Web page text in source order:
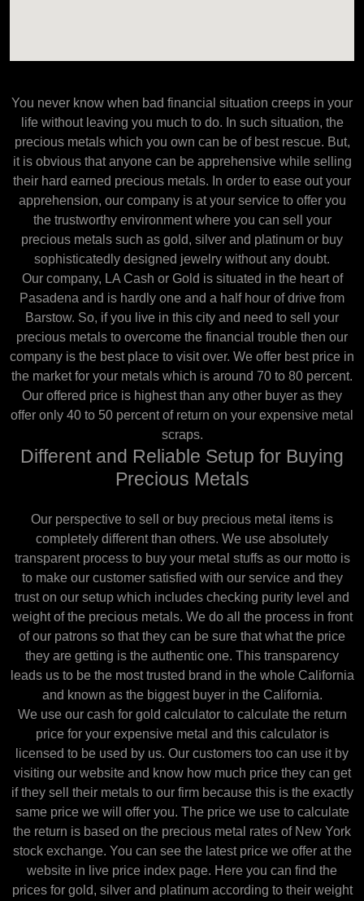
You never know when bad financial situation creeps in your
life without leaving you much to do. In such situation, the
precious metals which you own can be of best rescue. But,
it is obvious that anyone can be apprehensive while selling
their hard earned precious metals. In order to ease out your
apprehension, our company is at your service to offer you
the trustworthy environment where you can sell your
precious metals such as gold, silver and platinum or buy
sophisticatedly designed jewelry without any doubt.
Our company, LA Cash or Gold is situated in the heart of
Pasadena and is hardly one and a half hour of drive from
Barstow. So, if you live in this city and need to sell your
precious metals to overcome the financial trouble then our
company is the best place to visit over. We offer best price in
the market for your metals which is around 70 to 80 percent.
Our offered price is highest than any other buyer as they
offer only 40 to 50 percent of return on your expensive metal
scraps.
Different and Reliable Setup for Buying
Precious Metals
Our perspective to sell or buy precious metal items is
completely different than others. We use absolutely
transparent process to buy your metal stuffs as our motto is
to make our customer satisfied with our service and they
trust on our setup which includes checking purity level and
weight of the precious metals. We do all the process in front
of our patrons so that they can be sure that what the price
they are getting is the authentic one. This transparency
leads us to be the most trusted brand in the whole California
and known as the biggest buyer in the California.
We use our cash for gold calculator to calculate the return
price for your expensive metal and this calculator is
licensed to be used by us. Our customers too can use it by
visiting our website and know how much price they can get
if they sell their metals to our firm because this is the exactly
same price we will offer you. The price we use to calculate
the return is based on the precious metal rates of New York
stock exchange. You can see the latest price we offer at the
website in live price index page. Here you can find the
prices for gold, silver and platinum according to their weight